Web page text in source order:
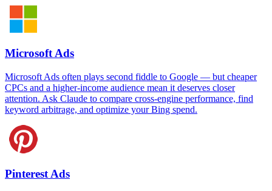
Microsoft Ads
Microsoft Ads often plays second fiddle to Google — but cheaper
CPCs and a higher-income audience mean it deserves closer
attention. Ask Claude to compare cross-engine performance, find
keyword arbitrage, and optimize your Bing spend.
Pinterest Ads